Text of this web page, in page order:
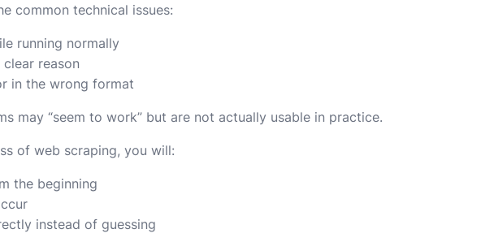
common technical issues:
running normally
reason
in the wrong format
may “seem to work” but are not actually usable in practice.
of web scraping, you will:
the beginning
instead of guessing